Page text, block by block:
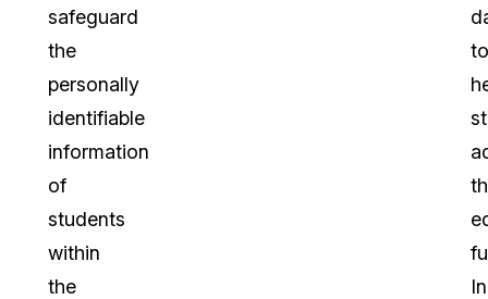
safeguard
the
personally
identifiable
information
of
students
within
the
to
In